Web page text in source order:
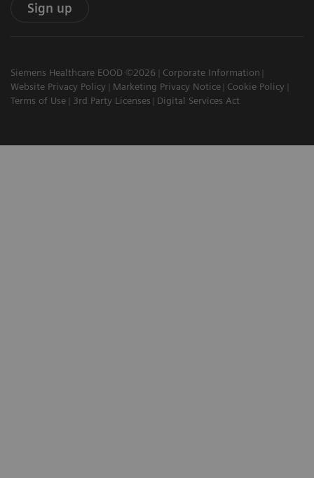
Sign up
Siemens Healthcare EOOD ©2026
Corporate Information
Website Privacy Policy
Marketing Privacy Notice
Cookie Policy
Terms of Use
3rd Party Licenses Digital Services Act